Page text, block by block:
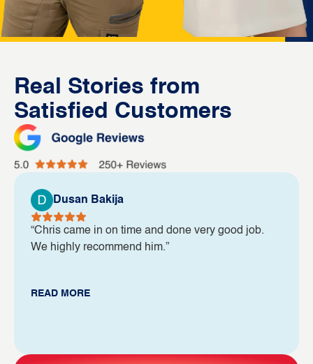
Real Stories from
Satisfied Customers
Dusan Bakija
“Chris came in on time and done very good job.
We highly recommend him.”
READ MORE